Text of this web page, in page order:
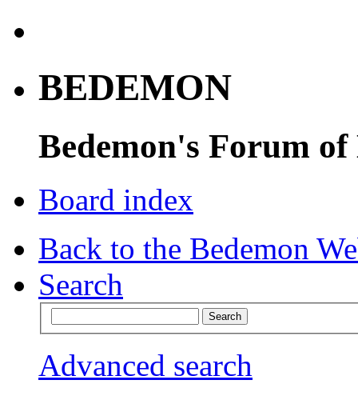
BEDEMON
Bedemon's Forum of
Board index
Back to the Bedemon
Search
Advanced search